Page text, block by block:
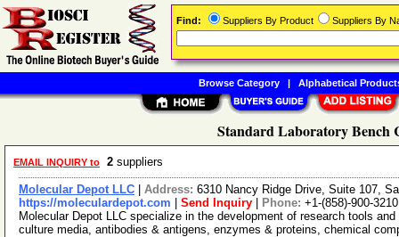
Standard Laboratory Bench
EMAIL INQUIRY to 2 suppliers
Molecular Depot LLC Address: 6310 Nancy Ridge Drive, Suite 107,
https://moleculardepot.com
Send Inquiry Phone: +1-(858)-900-3210
Molecular Depot LLC specialize in the development of research tools
culture media, antibodies & antigens, enzymes & proteins, chemical
Find: Suppliers By Product Suppliers By
Browse Category| Alphabetical